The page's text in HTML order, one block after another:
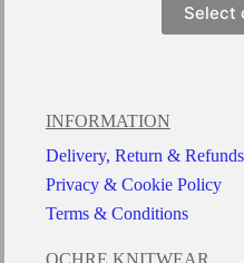
Select
INFORMATION
Delivery, Return &
Privacy & Cookie Policy
Terms & Conditions